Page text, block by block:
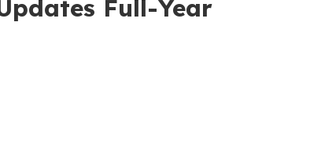
Full-Year